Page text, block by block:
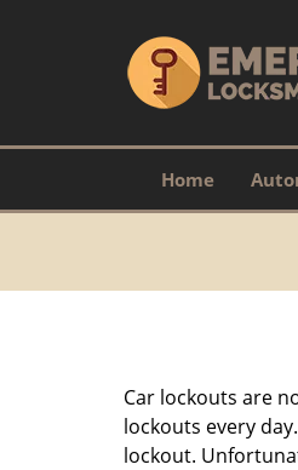
Home
Car lockouts are
lockouts every
lockout.